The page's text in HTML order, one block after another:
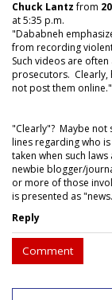
Chuck Lantzfrom
at 5:35 p.m.
"Dababneh
from recording
Such videos are
prosecutors. Clearly,
not post them online."
"Clearly"? Maybe not
lines regarding who
taken when such
newbie blogger/
or more of those
is presented as
Reply
Comment